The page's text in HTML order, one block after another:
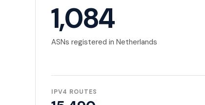
1,084
ASNs registered in Netherlands
IPV4 ROUTES